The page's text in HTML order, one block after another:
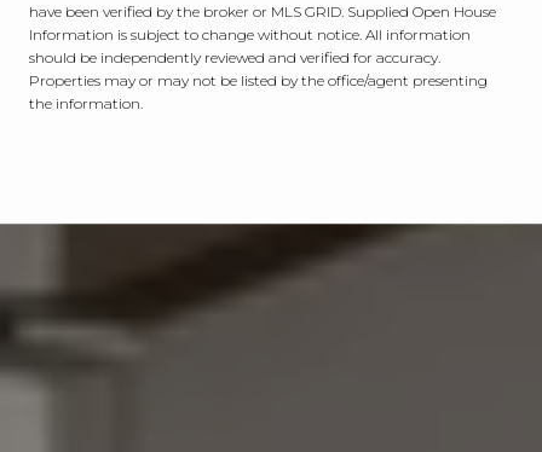
have been verified by the broker or MLS GRID. Supplied Open House
Information is subject to change without notice. All information
should be independently reviewed and verified for accuracy.
Properties may or may not be listed by the office/agent presenting
the information.